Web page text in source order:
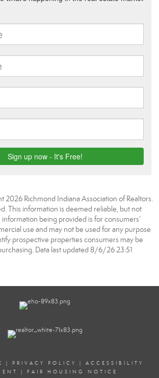
2026 Richmond Indiana Association of Realtors.
This information is deemed reliable, but not
being provided is for consumers’
use and may not be used for any purpose
prospective properties consumers may be
Data last updated 8/6/26 23:51
| PRIVACY POLICY | ACCESSIBILITY
| FAIR HOUSING NOTICE